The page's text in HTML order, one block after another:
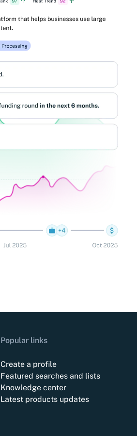
Popular links
Create a profile
Featured searches and lists
Knowledge center
Latest products updates